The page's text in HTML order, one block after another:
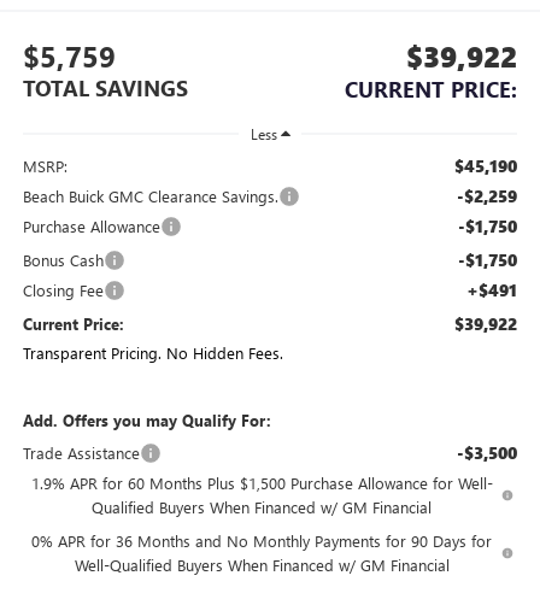
$5,759
TOTAL SAVINGS
$39,922
CURRENT PRICE:
Less
MSRP: $45,190
Beach Buick GMC Clearance Savings. -$2,259
Purchase Allowance -$1,750
Bonus Cash -$1,750
Closing Fee +$491
Current Price: $39,922
Transparent Pricing. No Hidden Fees.
Add. Offers you may Qualify For:
Trade Assistance
-$3,500
1.9% APR for 60 Months Plus $1,500 Purchase Allowance for Well-
Qualified Buyers When Financed w/ GM Financial
0% APR for 36 Months and No Monthly Payments for 90 Days for
Well-Qualified Buyers When Financed w/ GM Financial